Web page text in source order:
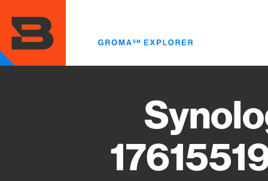
main
content